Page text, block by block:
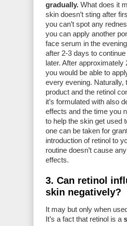
gradually. What does it
skin doesn’t sting after
you can’t spot any
you can apply another
face serum in the
after 2-3 days to
later. After approximately
you would be able to
every evening. Naturally,
product and the retinol
it’s formulated with also
effects and the time you
to help the skin get used
one can be taken for
introduction of retinol to
routine doesn’t cause
effects.
3. Can retinol
skin negatively?
It may but only when
It’s a fact that retinol is a